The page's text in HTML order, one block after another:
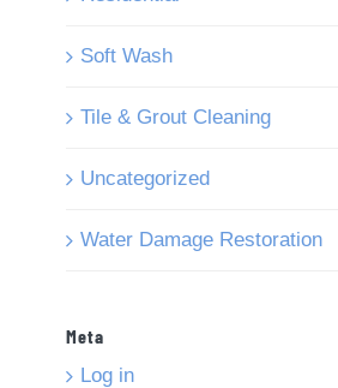
Soft Wash
Tile & Grout Cleaning
Uncategorized
Water Damage Restoration
Meta
Log in